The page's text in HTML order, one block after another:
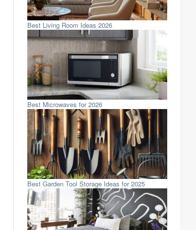
Best Living Room Ideas 2026
Best Microwaves for 2026
Best Garden Tool Storage Ideas for 2025